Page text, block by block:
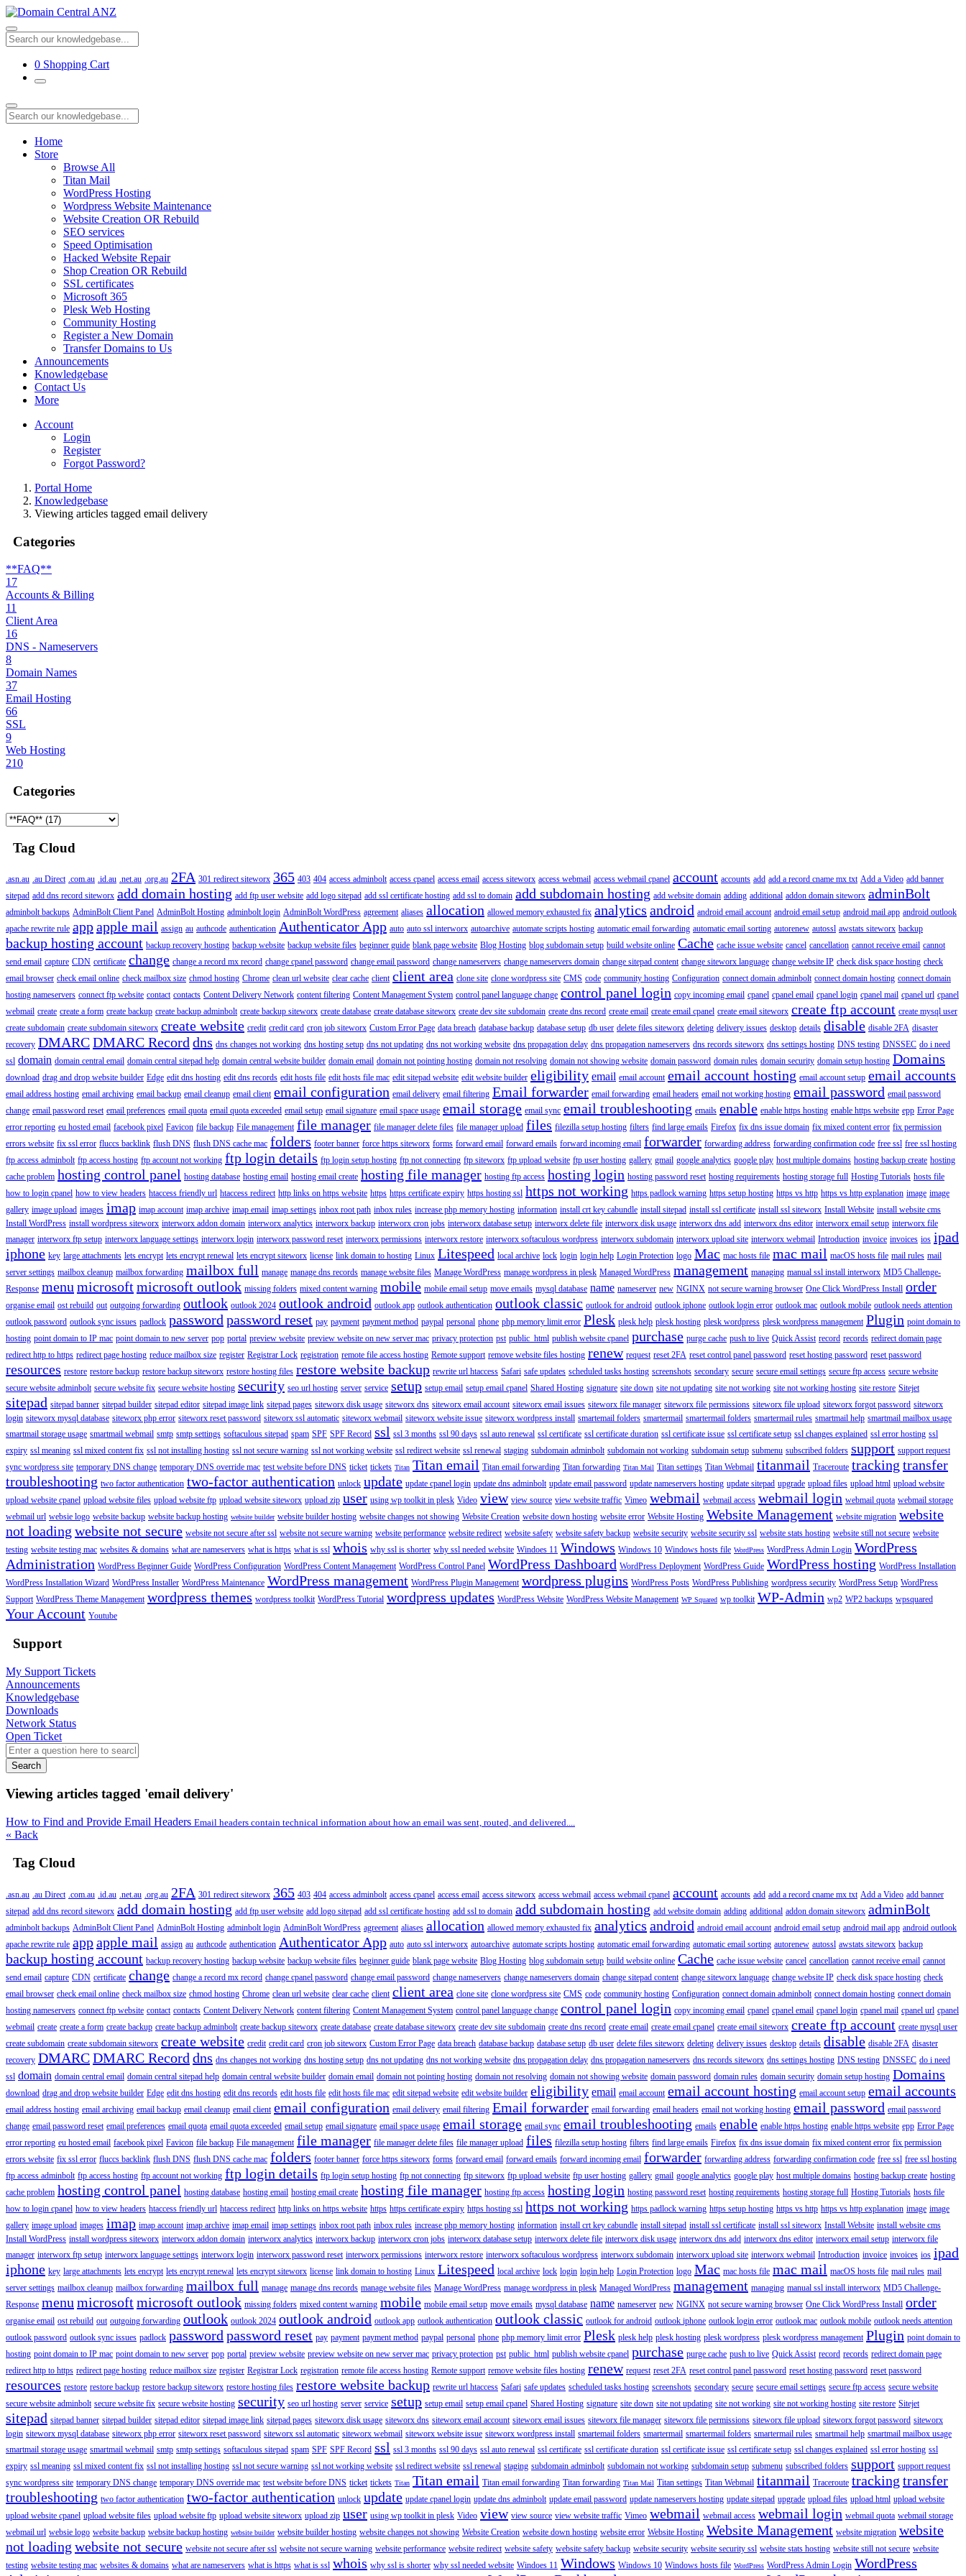
0 Shopping Cart
Home
Store
Browse All
Titan Mail
WordPress Hosting
Wordpress Website Maintenance
Website Creation OR Rebuild
SEO services
Speed Optimisation
Hacked Website Repair
Shop Creation OR Rebuild
SSL certificates
Microsoft 365
Plesk Web Hosting
Community Hosting
Register a New Domain
Transfer Domains to Us
Announcements
Knowledgebase
Contact Us
More
Account
Login
Register
Forgot Password?
Portal Home
Knowledgebase
Viewing articles tagged email delivery
Categories
**FAQ**
17
Accounts & Billing
11
Client Area
16
DNS - Nameservers
8
Domain Names
37
Email Hosting
66
SSL
9
Web Hosting
210
Categories
Tag Cloud
.asn.au .au Direct .com.au .id.au .net.au .org.au 2FA 301 redirect siteworx 365 403 404 access adminbolt access cpanel access email access siteworx access webmail access webmail cpanel account accounts add add a record cname mx txt Add a Video add banner
sitepad add dns record siteworx add domain hosting add ftp user website add logo sitepad add ssl certificate hosting add ssl to domain add subdomain hosting add website domain adding additional addon domain siteworx adminBolt
adminbolt backups AdminBolt Client Panel AdminBolt Hosting adminbolt login AdminBolt WordPress agreement aliases allocation allowed memory exhausted fix analytics android android email account android email setup android mail app android outlook
apache rewrite rule appapple mail assign au authcode authentication Authenticator App auto auto ssl interworx autoarchive automate scripts hosting automatic email forwarding automatic email sorting autorenew autossl awstats siteworx backup
backup hosting account backup recovery hosting backup website backup website files beginner guide blank page website Blog Hosting blog subdomain setup build website online Cache cache issue website cancel cancellation cannot receive email cannot
send email capture CDN certificate change change a record mx record change cpanel password change email password change nameservers change nameservers domain change sitepad content change siteworx language change website IP check disk space hosting check
email browser check email online check mailbox size chmod hosting Chrome clean url website clear cache client client area clone site clone wordpress site CMS code community hosting Configuration connect domain adminbolt connect domain hosting connect domain
hosting nameservers connect ftp website contact contacts Content Delivery Network content filtering Content Management System control panel language change control panel login copy incoming email cpanel cpanel email cpanel login cpanel mail cpanel url cpanel
webmail create create a form create backup create backup adminbolt create backup siteworx create database create database siteworx create dev site subdomain create dns record create email create email cpanel create email siteworx create ftp account create mysql user
create subdomain create subdomain siteworx create website credit credit card cron job siteworx Custom Error Page data breach database backup database setup db user delete files siteworx deleting delivery issues desktop details disable disable 2FA disaster
recovery DMARCDMARC Record dns dns changes not working dns hosting setup dns not updating dns not working website dns propagation delay dns propagation nameservers dns records siteworx dns settings hosting DNS testing DNSSEC do i need
ssl domain domain central email domain central sitepad help domain central website builder domain email domain not pointing hosting domain not resolving domain not showing website domain password domain rules domain security domain setup hosting Domains
download drag and drop website builder Edge edit dns hosting edit dns records edit hosts file edit hosts file mac edit sitepad website edit website builder eligibility email email account email account hosting email account setup email accounts
email address hosting email archiving email backup email cleanup email client email configuration email delivery email filtering Email forwarder email forwarding email headers email not working hosting email password email password
change email password reset email preferences email quota email quota exceeded email setup email signature email space usage email storage email sync email troubleshooting emails enable enable https hosting enable https website epp Error Page
error reporting eu hosted email facebook pixel Favicon file backup File management file manager file manager delete files file manager upload files filezilla setup hosting filters find large emails Firefox fix dns issue domain fix mixed content error fix permission
errors website fix ssl error fluccs backlink flush DNS flush DNS cache mac folders footer banner force https siteworx forms forward email forward emails forward incoming email forwarder forwarding address forwarding confirmation code free ssl free ssl hosting
ftp access adminbolt ftp access hosting ftp account not working ftp login details ftp login setup hosting ftp not connecting ftp siteworx ftp upload website ftp user hosting gallery gmail google analytics google play host multiple domains hosting backup create hosting
cache problem hosting control panel hosting database hosting email hosting email create hosting file manager hosting ftp access hosting login hosting password reset hosting requirements hosting storage full Hosting Tutorials hosts file
how to login cpanel how to view headers htaccess friendly url htaccess redirect http links on https website https https certificate expiry https hosting ssl https not working https padlock warning https setup hosting https vs http https vs http explanation image image
gallery image upload images imap imap account imap archive imap email imap settings inbox root path inbox rules increase php memory hosting information install crt key cabundle install sitepad install ssl certificate install ssl siteworx Install Website install website cms
Install WordPress install wordpress siteworx interworx addon domain interworx analytics interworx backup interworx cron jobs interworx database setup interworx delete file interworx disk usage interworx dns add interworx dns editor interworx email setup interworx file
manager interworx ftp setup interworx language settings interworx login interworx password reset interworx permissions interworx restore interworx softaculous wordpress interworx subdomain interworx upload site interworx webmail Introduction invoice invoices ios ipad
iphone key large attachments lets encrypt lets encrypt renewal lets encrypt siteworx license link domain to hosting Linux Litespeed local archive lock login login help Login Protection logo Mac mac hosts file mac mail macOS hosts file mail rules mail
server settings mailbox cleanup mailbox forwarding mailbox full manage manage dns records manage website files Manage WordPress manage wordpress in plesk Managed WordPress management managing manual ssl install interworx MD5 Challenge-
Response menu microsoftmicrosoft outlook missing folders mixed content warning mobile mobile email setup move emails mysql database name nameserver new NGINX not secure warning browser One Click WordPress Install order
organise email ost rebuild out outgoing forwarding outlook outlook 2024 outlook android outlook app outlook authentication outlook classic outlook for android outlook iphone outlook login error outlook mac outlook mobile outlook needs attention
outlook password outlook sync issues padlock password password reset pay payment payment method paypal personal phone php memory limit error Plesk plesk help plesk hosting plesk wordpress plesk wordpress management Plugin point domain to
hosting point domain to IP mac point domain to new server pop portal preview website preview website on new server mac privacy protection pst public_html publish website cpanel purchase purge cache push to live Quick Assist record records redirect domain page
redirect http to https redirect page hosting reduce mailbox size register Registrar Lock registration remote file access hosting Remote support remove website files hosting renew request reset 2FA reset control panel password reset hosting password reset password
resources restore restore backup restore backup siteworx restore hosting files restore website backup rewrite url htaccess Safari safe updates scheduled tasks hosting screenshots secondary secure secure email settings secure ftp access secure website
secure website adminbolt secure website fix secure website hosting security seo url hosting server service setup setup email setup email cpanel Shared Hosting signature site down site not updating site not working site not working hosting site restore Sitejet
sitepad sitepad banner sitepad builder sitepad editor sitepad image link sitepad pages siteworx disk usage siteworx dns siteworx email account siteworx email issues siteworx file manager siteworx file permissions siteworx file upload siteworx forgot password siteworx
login siteworx mysql database siteworx php error siteworx reset password siteworx ssl automatic siteworx webmail siteworx website issue siteworx wordpress install smartemail folders smartermail smartermail folders smartermail rules smartmail help smartmail mailbox usage
smartmail storage usage smartmail webmail smtp smtp settings softaculous sitepad spam SPF SPF Record ssl ssl 3 months ssl 90 days ssl auto renewal ssl certificate ssl certificate duration ssl certificate issue ssl certificate setup ssl changes explained ssl error hosting ssl
expiry ssl meaning ssl mixed content fix ssl not installing hosting ssl not secure warning ssl not working website ssl redirect website ssl renewal staging subdomain adminbolt subdomain not working subdomain setup submenu subscribed folders support support request
sync wordpress site temporary DNS change temporary DNS override mac test website before DNS ticket tickets Titan Titan email Titan email forwarding Titan forwarding Titan Mail Titan settings Titan Webmail titanmail Traceroute tracking transfer
troubleshooting two factor authentication two-factor authentication unlock update update cpanel login update dns adminbolt update email password update nameservers hosting update sitepad upgrade upload files upload html upload website
upload website cpanel upload website files upload website ftp upload website siteworx upload zip user using wp toolkit in plesk Video view view source view website traffic Vimeo webmail webmail access webmail login webmail quota webmail storage
webmail url websie logo website backup website backup hosting website builder website builder hosting website changes not showing Website Creation website down hosting website error Website Hosting Website Management website migration website
not loading website not secure website not secure after ssl website not secure warning website performance website redirect website safety website safety backup website security website security ssl website stats hosting website still not secure website
testing website testing mac websites & domains what are nameservers what is https what is ssl whois why ssl is shorter why ssl needed website Windoes 11 Windows Windows 10 Windows hosts file WordPress WordPress Admin Login WordPress
Administration WordPress Beginner Guide WordPress Configuration WordPress Content Management WordPress Control Panel WordPress Dashboard WordPress Deployment WordPress Guide WordPress hosting WordPress Installation
WordPress Installation Wizard WordPress Installer WordPress Maintenance WordPress management WordPress Plugin Management wordpress plugins WordPress Posts WordPress Publishing wordpress security WordPress Setup WordPress
Support WordPress Theme Management wordpress themes wordpress toolkit WordPress Tutorial wordpress updates WordPress Website WordPress Website Management WP Squared wp toolkit WP-Admin wp2 WP2 backups wpsquared
Your Account Youtube
Support
My Support Tickets
Announcements
Knowledgebase
Downloads
Network Status
Open Ticket
Search
Viewing articles tagged 'email delivery'
How to Find and Provide Email Headers Email headers contain technical information about how an email was sent, routed, and delivered....
« Back
Tag Cloud
.asn.au .au Direct .com.au .id.au .net.au .org.au 2FA 301 redirect siteworx 365 403 404 access adminbolt access cpanel access email access siteworx access webmail access webmail cpanel account accounts add add a record cname mx txt Add a Video add banner
sitepad add dns record siteworx add domain hosting add ftp user website add logo sitepad add ssl certificate hosting add ssl to domain add subdomain hosting add website domain adding additional addon domain siteworx adminBolt
adminbolt backups AdminBolt Client Panel AdminBolt Hosting adminbolt login AdminBolt WordPress agreement aliases allocation allowed memory exhausted fix analytics android android email account android email setup android mail app android outlook
apache rewrite rule appapple mail assign au authcode authentication Authenticator App auto auto ssl interworx autoarchive automate scripts hosting automatic email forwarding automatic email sorting autorenew autossl awstats siteworx backup
backup hosting account backup recovery hosting backup website backup website files beginner guide blank page website Blog Hosting blog subdomain setup build website online Cache cache issue website cancel cancellation cannot receive email cannot
send email capture CDN certificate change change a record mx record change cpanel password change email password change nameservers change nameservers domain change sitepad content change siteworx language change website IP check disk space hosting check
email browser check email online check mailbox size chmod hosting Chrome clean url website clear cache client client area clone site clone wordpress site CMS code community hosting Configuration connect domain adminbolt connect domain hosting connect domain
hosting nameservers connect ftp website contact contacts Content Delivery Network content filtering Content Management System control panel language change control panel login copy incoming email cpanel cpanel email cpanel login cpanel mail cpanel url cpanel
webmail create create a form create backup create backup adminbolt create backup siteworx create database create database siteworx create dev site subdomain create dns record create email create email cpanel create email siteworx create ftp account create mysql user
create subdomain create subdomain siteworx create website credit credit card cron job siteworx Custom Error Page data breach database backup database setup db user delete files siteworx deleting delivery issues desktop details disable disable 2FA disaster
recovery DMARCDMARC Record dns dns changes not working dns hosting setup dns not updating dns not working website dns propagation delay dns propagation nameservers dns records siteworx dns settings hosting DNS testing DNSSEC do i need
ssl domain domain central email domain central sitepad help domain central website builder domain email domain not pointing hosting domain not resolving domain not showing website domain password domain rules domain security domain setup hosting Domains
download drag and drop website builder Edge edit dns hosting edit dns records edit hosts file edit hosts file mac edit sitepad website edit website builder eligibility email email account email account hosting email account setup email accounts
email address hosting email archiving email backup email cleanup email client email configuration email delivery email filtering Email forwarder email forwarding email headers email not working hosting email password email password
change email password reset email preferences email quota email quota exceeded email setup email signature email space usage email storage email sync email troubleshooting emails enable enable https hosting enable https website epp Error Page
error reporting eu hosted email facebook pixel Favicon file backup File management file manager file manager delete files file manager upload files filezilla setup hosting filters find large emails Firefox fix dns issue domain fix mixed content error fix permission
errors website fix ssl error fluccs backlink flush DNS flush DNS cache mac folders footer banner force https siteworx forms forward email forward emails forward incoming email forwarder forwarding address forwarding confirmation code free ssl free ssl hosting
ftp access adminbolt ftp access hosting ftp account not working ftp login details ftp login setup hosting ftp not connecting ftp siteworx ftp upload website ftp user hosting gallery gmail google analytics google play host multiple domains hosting backup create hosting
cache problem hosting control panel hosting database hosting email hosting email create hosting file manager hosting ftp access hosting login hosting password reset hosting requirements hosting storage full Hosting Tutorials hosts file
how to login cpanel how to view headers htaccess friendly url htaccess redirect http links on https website https https certificate expiry https hosting ssl https not working https padlock warning https setup hosting https vs http https vs http explanation image image
gallery image upload images imap imap account imap archive imap email imap settings inbox root path inbox rules increase php memory hosting information install crt key cabundle install sitepad install ssl certificate install ssl siteworx Install Website install website cms
Install WordPress install wordpress siteworx interworx addon domain interworx analytics interworx backup interworx cron jobs interworx database setup interworx delete file interworx disk usage interworx dns add interworx dns editor interworx email setup interworx file
manager interworx ftp setup interworx language settings interworx login interworx password reset interworx permissions interworx restore interworx softaculous wordpress interworx subdomain interworx upload site interworx webmail Introduction invoice invoices ios ipad
iphone key large attachments lets encrypt lets encrypt renewal lets encrypt siteworx license link domain to hosting Linux Litespeed local archive lock login login help Login Protection logo Mac mac hosts file mac mail macOS hosts file mail rules mail
server settings mailbox cleanup mailbox forwarding mailbox full manage manage dns records manage website files Manage WordPress manage wordpress in plesk Managed WordPress management managing manual ssl install interworx MD5 Challenge-
Response menu microsoftmicrosoft outlook missing folders mixed content warning mobile mobile email setup move emails mysql database name nameserver new NGINX not secure warning browser One Click WordPress Install order
organise email ost rebuild out outgoing forwarding outlook outlook 2024 outlook android outlook app outlook authentication outlook classic outlook for android outlook iphone outlook login error outlook mac outlook mobile outlook needs attention
outlook password outlook sync issues padlock password password reset pay payment payment method paypal personal phone php memory limit error Plesk plesk help plesk hosting plesk wordpress plesk wordpress management Plugin point domain to
hosting point domain to IP mac point domain to new server pop portal preview website preview website on new server mac privacy protection pst public_html publish website cpanel purchase purge cache push to live Quick Assist record records redirect domain page
redirect http to https redirect page hosting reduce mailbox size register Registrar Lock registration remote file access hosting Remote support remove website files hosting renew request reset 2FA reset control panel password reset hosting password reset password
resources restore restore backup restore backup siteworx restore hosting files restore website backup rewrite url htaccess Safari safe updates scheduled tasks hosting screenshots secondary secure secure email settings secure ftp access secure website
secure website adminbolt secure website fix secure website hosting security seo url hosting server service setup setup email setup email cpanel Shared Hosting signature site down site not updating site not working site not working hosting site restore Sitejet
sitepad sitepad banner sitepad builder sitepad editor sitepad image link sitepad pages siteworx disk usage siteworx dns siteworx email account siteworx email issues siteworx file manager siteworx file permissions siteworx file upload siteworx forgot password siteworx
login siteworx mysql database siteworx php error siteworx reset password siteworx ssl automatic siteworx webmail siteworx website issue siteworx wordpress install smartemail folders smartermail smartermail folders smartermail rules smartmail help smartmail mailbox usage
smartmail storage usage smartmail webmail smtp smtp settings softaculous sitepad spam SPF SPF Record ssl ssl 3 months ssl 90 days ssl auto renewal ssl certificate ssl certificate duration ssl certificate issue ssl certificate setup ssl changes explained ssl error hosting ssl
expiry ssl meaning ssl mixed content fix ssl not installing hosting ssl not secure warning ssl not working website ssl redirect website ssl renewal staging subdomain adminbolt subdomain not working subdomain setup submenu subscribed folders support support request
sync wordpress site temporary DNS change temporary DNS override mac test website before DNS ticket tickets Titan Titan email Titan email forwarding Titan forwarding Titan Mail Titan settings Titan Webmail titanmail Traceroute tracking transfer
troubleshooting two factor authentication two-factor authentication unlock update update cpanel login update dns adminbolt update email password update nameservers hosting update sitepad upgrade upload files upload html upload website
upload website cpanel upload website files upload website ftp upload website siteworx upload zip user using wp toolkit in plesk Video view view source view website traffic Vimeo webmail webmail access webmail login webmail quota webmail storage
webmail url websie logo website backup website backup hosting website builder website builder hosting website changes not showing Website Creation website down hosting website error Website Hosting Website Management website migration website
not loading website not secure website not secure after ssl website not secure warning website performance website redirect website safety website safety backup website security website security ssl website stats hosting website still not secure website
testing website testing mac websites & domains what are nameservers what is https what is ssl whois why ssl is shorter why ssl needed website Windoes 11 Windows Windows 10 Windows hosts file WordPress WordPress Admin Login WordPress